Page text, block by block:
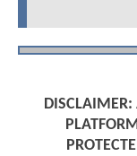
DISCLAIMER: